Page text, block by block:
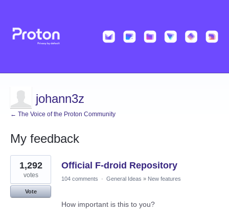
johann3z
← The Voice of the Proton Community
My feedback
1
result
found
Official F-droid Repository
1,292
votes
Vote
104 comments · General Ideas » New features
How important is this to you?